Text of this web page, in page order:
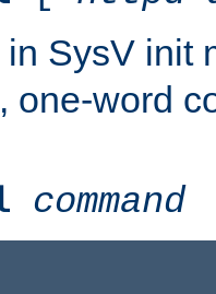
in SysV init
one-word
command